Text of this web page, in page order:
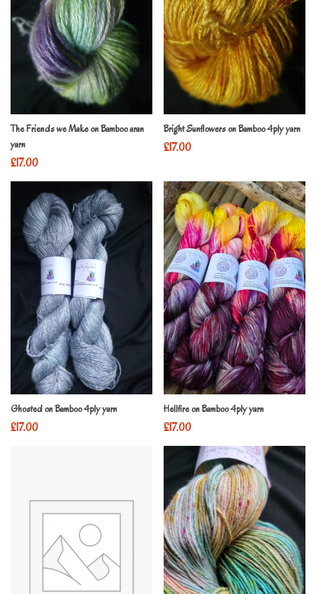
The Friends we Make on Bamboo aran
yarn
£17.00
Bright Sunflowers on Bamboo 4ply yarn
£17.00
Ghosted on Bamboo 4ply yarn
£17.00
Hellfire on Bamboo 4ply yarn
£17.00